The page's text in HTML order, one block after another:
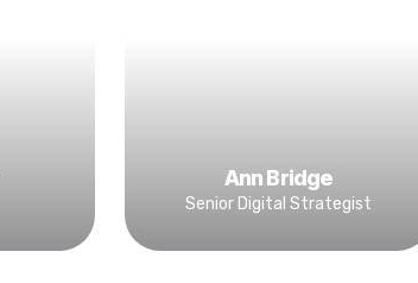
Ann Bridge
Senior Digital Strategist